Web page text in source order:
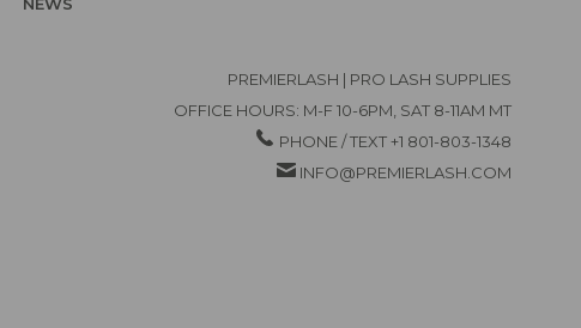
PREMIERLASH | PRO LASH SUPPLIES
OFFICE HOURS: M-F 10-6PM, SAT 8-11AM MT
PHONE / TEXT +1 801-803-1348
INFO@PREMIERLASH.COM